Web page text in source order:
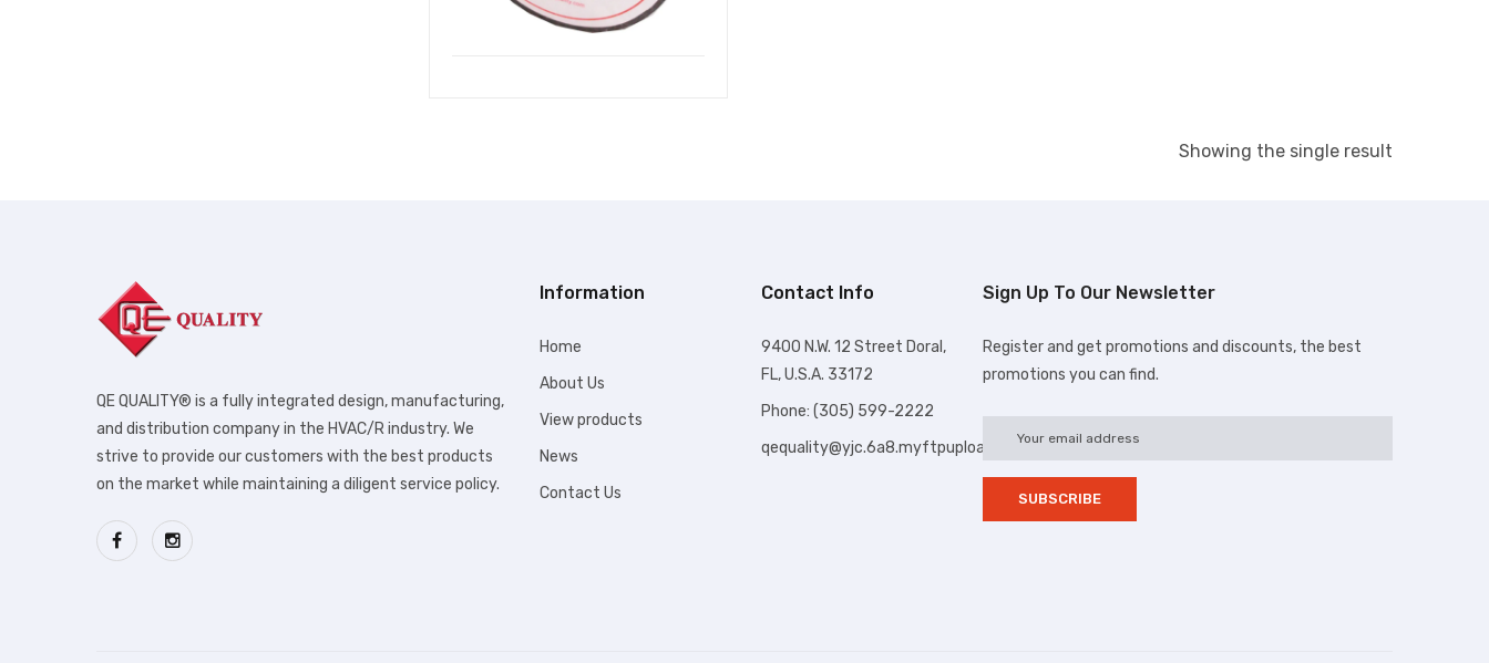
Showing the single result
QE QUALITY® is a fully integrated design, manufacturing,
and distribution company in the HVAC/R industry. We
strive to provide our customers with the best products
on the market while maintaining a diligent service policy.
Information
Home
About Us
View products
News
Contact Us
Contact Info
9400 N.W. 12 Street Doral,
FL, U.S.A. 33172
Phone: (305) 599-2222
qequality@yjc.6a8.myftpupload.com
Sign Up To Our Newsletter
Register and get promotions and discounts, the best
promotions you can find.